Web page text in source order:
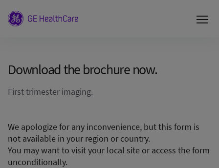
Download the brochure now.
First trimester imaging.
We apologize for any inconvenience, but this form is
not available in your region or country.
You may want to visit your local site or access the form
unconditionally.